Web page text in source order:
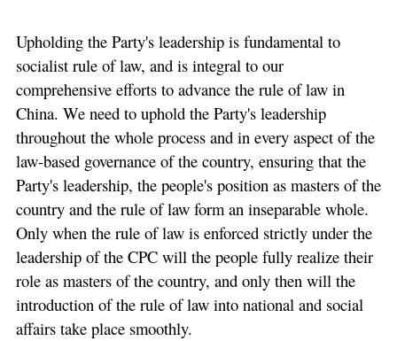
Upholding the Party's leadership is fundamental to
socialist rule of law, and is integral to our
comprehensive efforts to advance the rule of law in
China. We need to uphold the Party's leadership
throughout the whole process and in every aspect of the
law-based governance of the country, ensuring that the
Party's leadership, the people's position as masters of the
country and the rule of law form an inseparable whole.
Only when the rule of law is enforced strictly under the
leadership of the CPC will the people fully realize their
role as masters of the country, and only then will the
introduction of the rule of law into national and social
affairs take place smoothly.